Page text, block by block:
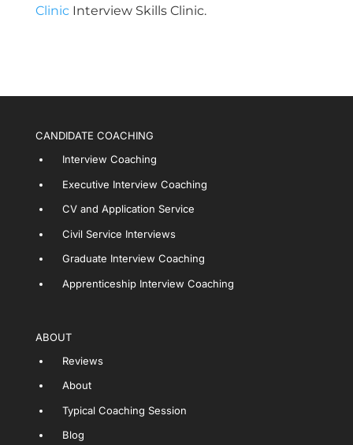
ClinicInterview Skills Clinic.
CANDIDATE COACHING
Interview Coaching
Executive Interview Coaching
CV and Application Service
Civil Service Interviews
Graduate Interview Coaching
Apprenticeship Interview Coaching
ABOUT
Reviews
About
Typical Coaching Session
Blog